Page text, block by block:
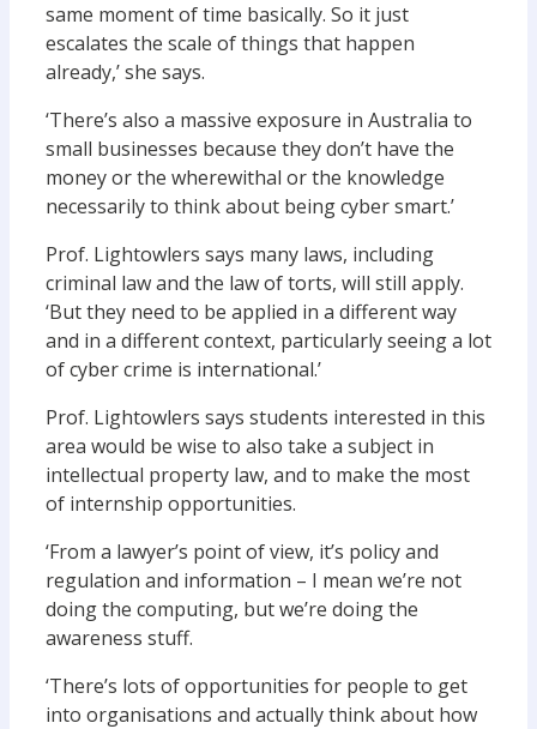
same moment of time basically. So it just
escalates the scale of things that happen
already,’ she says.
‘There’s also a massive exposure in Australia to
small businesses because they don’t have the
money or the wherewithal or the knowledge
necessarily to think about being cyber smart.’
Prof. Lightowlers says many laws, including
criminal law and the law of torts, will still apply.
‘But they need to be applied in a different way
and in a different context, particularly seeing a lot
of cyber crime is international.’
Prof. Lightowlers says students interested in this
area would be wise to also take a subject in
intellectual property law, and to make the most
of internship opportunities.
‘From a lawyer’s point of view, it’s policy and
regulation and information – I mean we’re not
doing the computing, but we’re doing the
awareness stuff.
‘There’s lots of opportunities for people to get
into organisations and actually think about how